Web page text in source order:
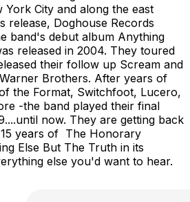
City and along the east
release, Doghouse Records
band's debut album Anything
released in 2004. They toured
their follow up Scream and
Brothers. After years of
the Format, Switchfoot, Lucero,
-the band played their final
now. They are getting back
years of The Honorary
Else But The Truth in its
else you'd want to hear.